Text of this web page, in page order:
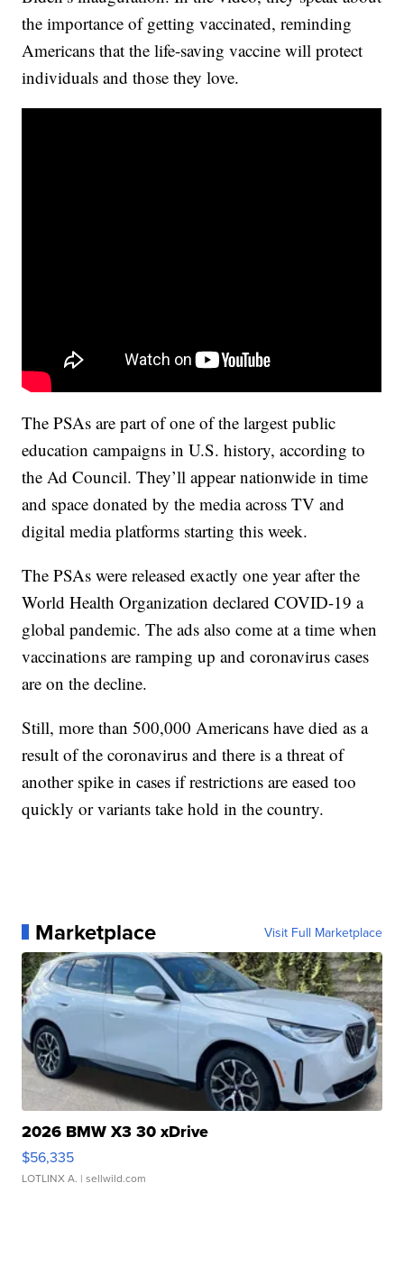
the importance of getting vaccinated, reminding
Americans that the life-saving vaccine will protect
individuals and those they love.
The PSAs are part of one of the largest public
education campaigns in U.S. history, according to
the Ad Council. They’ll appear nationwide in time
and space donated by the media across TV and
digital media platforms starting this week.
The PSAs were released exactly one year after the
World Health Organization declared COVID-19 a
global pandemic. The ads also come at a time when
vaccinations are ramping up and coronavirus cases
are on the decline.
Still, more than 500,000 Americans have died as a
result of the coronavirus and there is a threat of
another spike in cases if restrictions are eased too
quickly or variants take hold in the country.
Marketplace Visit Full Marketplace
2026 BMW X3 30 xDrive
$56,335
LOTLINX A. | sellwild.com